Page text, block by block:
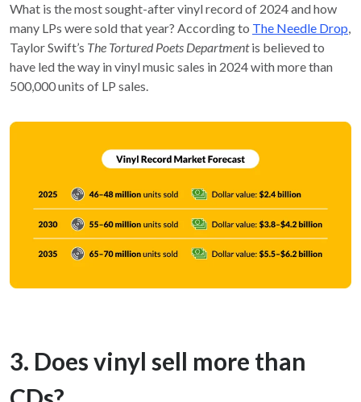
What is the most sought-after vinyl record of 2024 and how
many LPs were sold that year? According to The Needle Drop,
Taylor Swift’s The Tortured Poets Departmentis believed to
have led the way in vinyl music sales in 2024 with more than
500,000 units of LP sales.
3. Does vinyl sell more than